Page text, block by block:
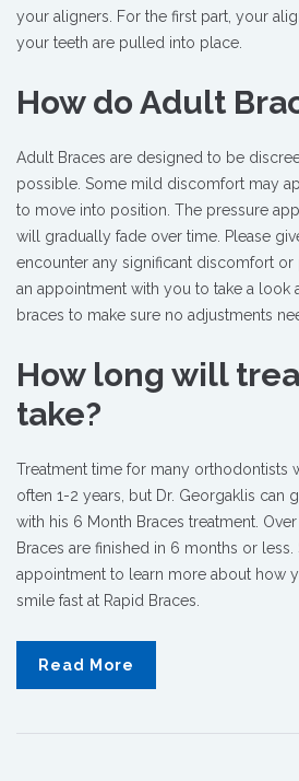
your aligners. For the first part, your
your teeth are pulled into place.
How do Adult
Adult Braces are designed to be
possible. Some mild discomfort may
to move into position. The pressure
will gradually fade over time. Please
encounter any significant discomfort
an appointment with you to take a look
braces to make sure no adjustments
How long will
take?
Treatment time for many orthodontists
often 1-2 years, but Dr. Georgaklis can
with his 6 Month Braces treatment.
Braces are finished in 6 months or less.
appointment to learn more about how
smile fast at Rapid Braces.
Read More